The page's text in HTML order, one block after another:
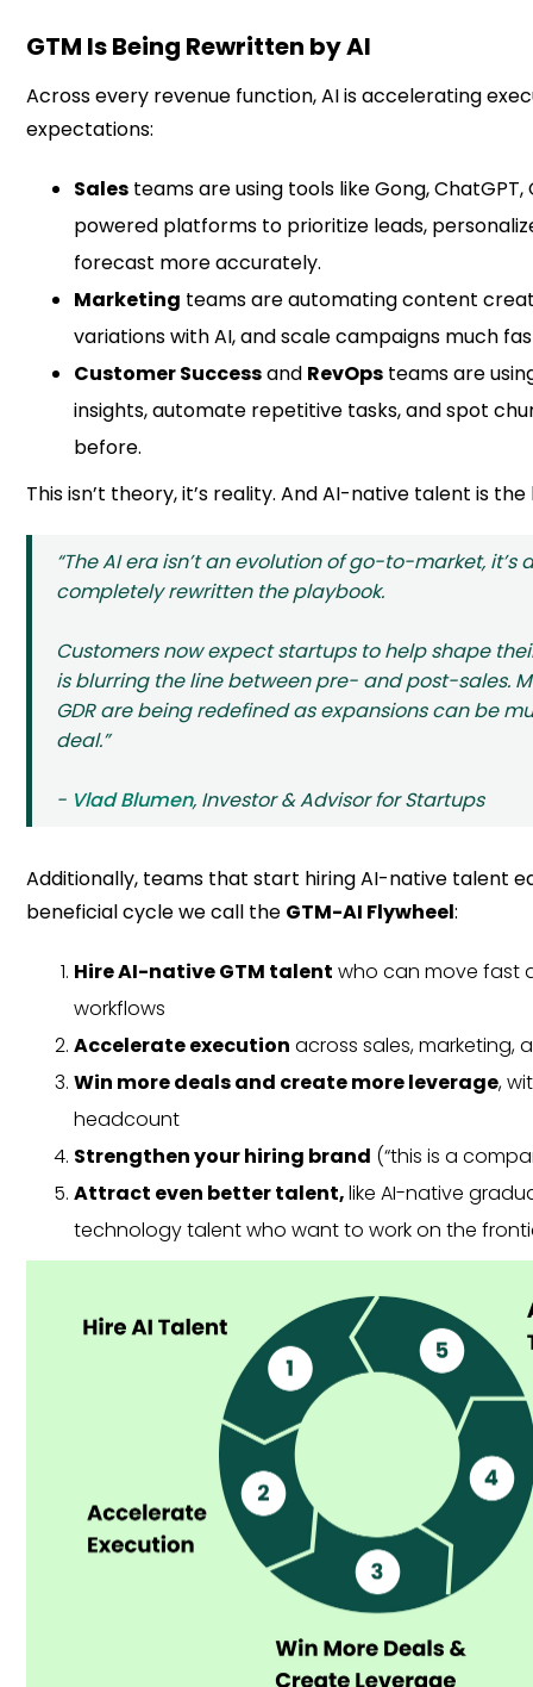
GTM Is Being Rewritten by AI
Across every revenue function, AI is accelerating
expectations:
Sales teams are using tools like Gong,
powered platforms to prioritize leads,
forecast more accurately.
Marketing teams are automating content
variations with AI, and scale campaigns much
Customer Successand RevOps teams are
insights, automate repetitive tasks, and spot
before.
This isn’t theory, it’s reality. And AI-native talent is
“The AI era isn’t an evolution of go-to-market, it’s
completely rewritten the playbook.
Customers now expect startups to help shape
is blurring the line between pre- and post-sales.
GDR are being redefined as expansions can be
deal.”
- Vlad Blumen, Investor & Advisor for Startups
Additionally, teams that start hiring AI-native talent
beneficial cycle we call the GTM-AI Flywheel:
Hire AI-native GTM talent who can move fast
workflows
Accelerate execution across sales, marketing,
Win more deals and create more leverage,
headcount
Strengthen your hiring brand (“this is a
Attract even better talent,like AI-native
technology talent who want to work on the